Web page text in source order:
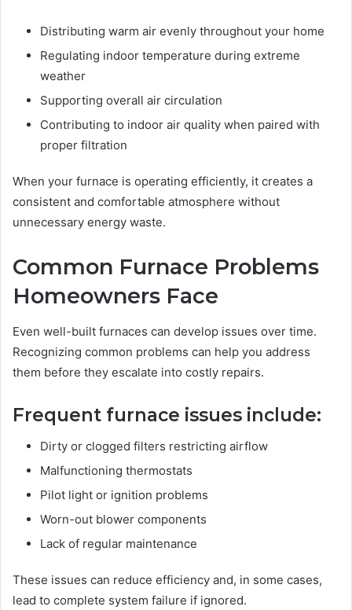
Distributing warm air evenly throughout your home
Regulating indoor temperature during extreme
weather
Supporting overall air circulation
Contributing to indoor air quality when paired with
proper filtration
When your furnace is operating efficiently, it creates a
consistent and comfortable atmosphere without
unnecessary energy waste.
Common Furnace Problems
Homeowners Face
Even well-built furnaces can develop issues over time.
Recognizing common problems can help you address
them before they escalate into costly repairs.
Frequent furnace issues include:
Dirty or clogged filters restricting airflow
Malfunctioning thermostats
Pilot light or ignition problems
Worn-out blower components
Lack of regular maintenance
These issues can reduce efficiency and, in some cases,
lead to complete system failure if ignored.